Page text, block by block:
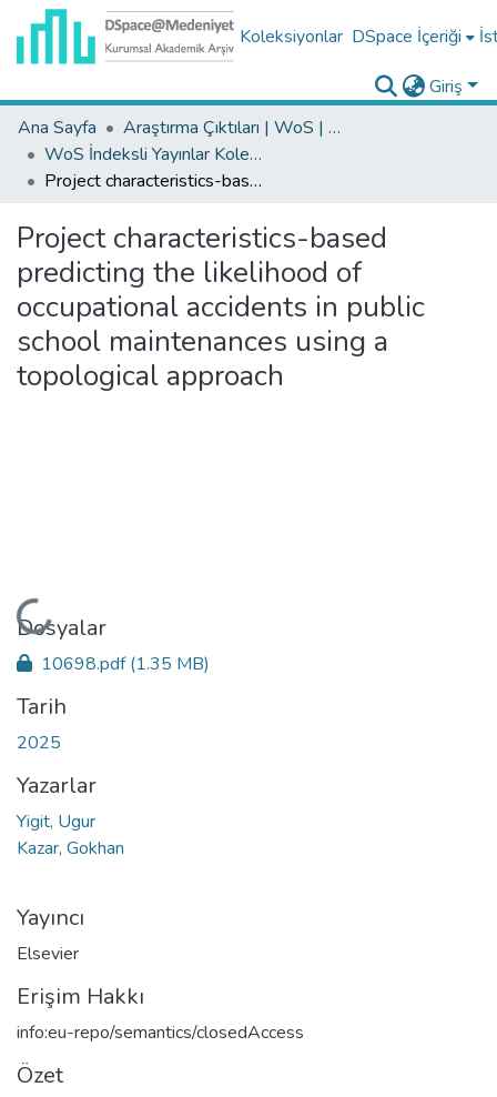
Koleksiyonlar DSpace İçeriği
Giriş
Ana Sayfa
Araştırma Çıktıları | WoS | Scopus | TR-Dizin | PubMed
WoS İndeksli Yayınlar Koleksiyonu
Project characteristics-based predicting the likelihood of occupational accidents in public school maintenances using a topological approach
Project characteristics-based
predicting the likelihood of
occupational accidents in public
school maintenances using a
topological approach
Yükleniyor...
Dosyalar
10698.pdf(1.35 MB)
Tarih
2025
Yazarlar
Yigit, Ugur
Kazar, Gokhan
Yayıncı
Elsevier
Erişim Hakkı
info:eu-repo/semantics/closedAccess
Özet